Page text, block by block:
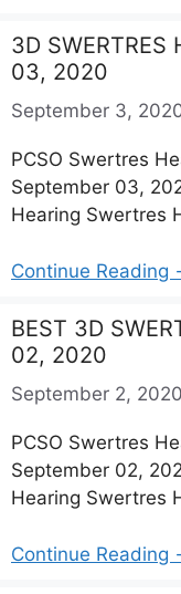
3D SWERTRES
03, 2020
September 3,
PCSO Swertres
September 03,
Hearing Swertres
Continue Reading
BEST 3D
02, 2020
September 2, 2020
PCSO Swertres
September 02,
Hearing Swertres
Continue Reading